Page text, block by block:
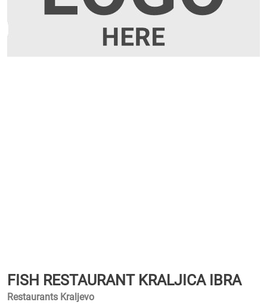
FISH RESTAURANT KRALJICA IBRA
Restaurants Kraljevo